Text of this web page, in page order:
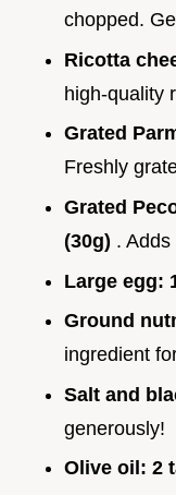
chopped.
Ricotta
high-quality
Grated
Freshly
Grated
(30g) .
Large egg:
Ground
ingredient
Salt and
generously!
Olive oil: 2